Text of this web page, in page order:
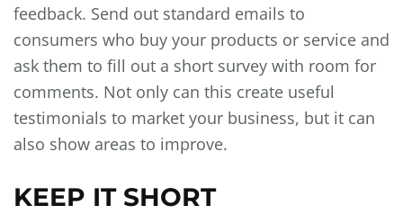
feedback. Send out standard emails to
consumers who buy your products or service and
ask them to fill out a short survey with room for
comments. Not only can this create useful
testimonials to market your business, but it can
also show areas to improve.
KEEP IT SHORT